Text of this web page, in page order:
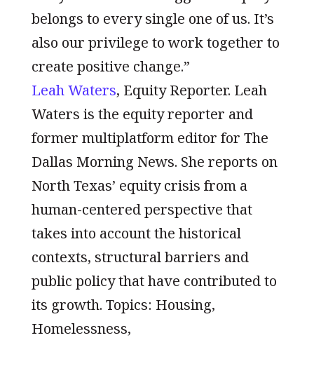
belongs to every single one of us. It’s
also our privilege to work together to
create positive change.”
Leah Waters, Equity Reporter. Leah
Waters is the equity reporter and
former multiplatform editor for The
Dallas Morning News. She reports on
North Texas’ equity crisis from a
human-centered perspective that
takes into account the historical
contexts, structural barriers and
public policy that have contributed to
its growth. Topics: Housing,
Homelessness,